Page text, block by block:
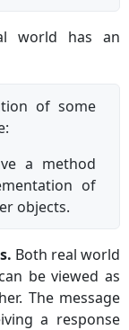
world has an
of some
a method
of
objects.
Both real world
be viewed as
The message
a response